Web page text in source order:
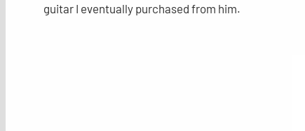
guitar I eventually purchased from him.